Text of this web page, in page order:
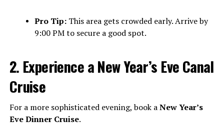
Pro Tip:This area gets crowded early. Arrive by
9:00 PM to secure a good spot.
2. Experience a New Year’s Eve Canal
Cruise
For a more sophisticated evening, book aNew Year’s
Eve Dinner Cruise.